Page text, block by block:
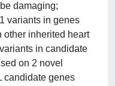
damaging;
variants in genes
other inherited heart
in candidate
on 2 novel
candidate genes